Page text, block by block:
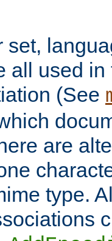
set,
all used
(See
are
type.